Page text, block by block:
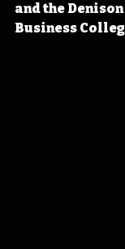
and the
Business